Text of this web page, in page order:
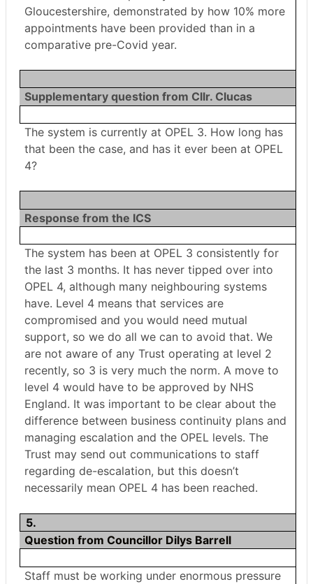
Gloucestershire, demonstrated by how 10% more
appointments have been provided than in a
comparative pre-Covid year.
Supplementary question from Cllr. Clucas
The system is currently at OPEL 3. How long has
that been the case, and has it ever been at OPEL
4?
Response from the ICS
The system has been at OPEL 3 consistently for
the last 3 months. It has never tipped over into
OPEL 4, although many neighbouring systems
have. Level 4 means that services are
compromised and you would need mutual
support, so we do all we can to avoid that. We
are not aware of any Trust operating at level 2
recently, so 3 is very much the norm. A move to
level 4 would have to be approved by NHS
England. It was important to be clear about the
difference between business continuity plans and
managing escalation and the OPEL levels. The
Trust may send out communications to staff
regarding de-escalation, but this doesn’t
necessarily mean OPEL 4 has been reached.
5.
Question from Councillor Dilys Barrell
Staff must be working under enormous pressure